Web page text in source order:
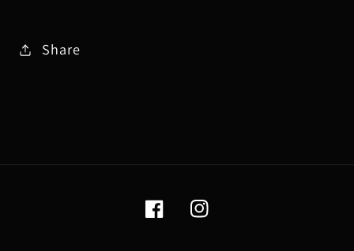
Share
FacebookInstagram